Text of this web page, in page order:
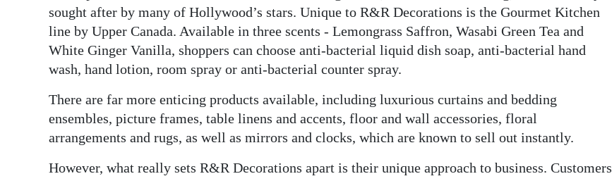
Changesought after by many of Hollywood’s stars. Unique to R&R Decorations is the Gourmet Kitchen
line by Upper Canada. Available in three scents - Lemongrass Saffron, Wasabi Green Tea and
White Ginger Vanilla, shoppers can choose anti-bacterial liquid dish soap, anti-bacterial hand
wash, hand lotion, room spray or anti-bacterial counter spray.
There are far more enticing products available, including luxurious curtains and bedding
ensembles, picture frames, table linens and accents, floor and wall accessories, floral
arrangements and rugs, as well as mirrors and clocks, which are known to sell out instantly.
However, what really sets R&R Decorations apart is their unique approach to business. Customers